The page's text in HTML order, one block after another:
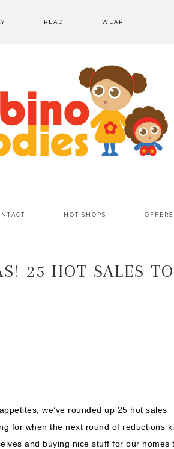
READ WEAR
HOT SHOPS
25 HOT SALES TO
we’ve rounded up 25 hot sales
for when the next round of reductions
and buying nice stuff for our homes